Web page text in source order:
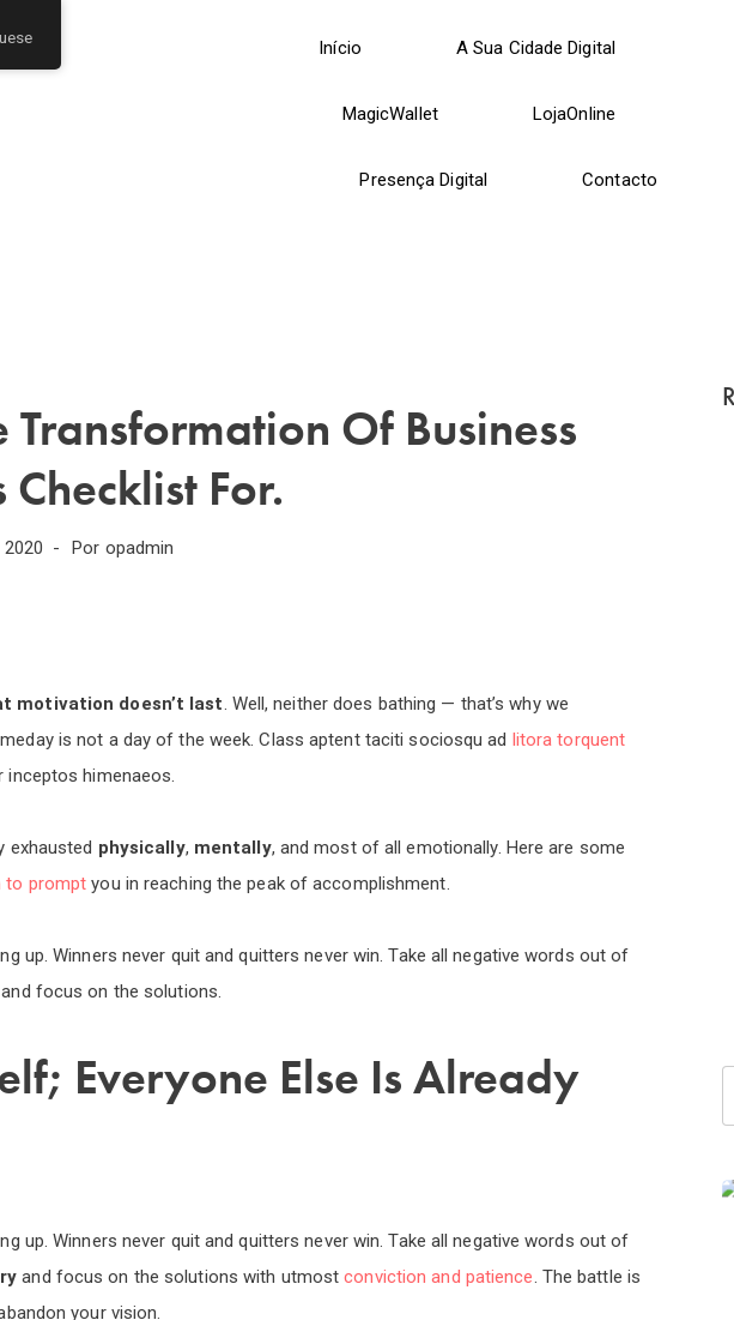
Início A Sua Cidade Digital
MagicWallet LojaOnline
Presença Digital Contacto
Transformation Of Business
Checklist For.
Por opadmin
motivation doesn’t last. Well, neither does bathing — that’s why we
is not a day of the week. Class aptent taciti sociosqu ad litora torquent
inceptos himenaeos.
exhausted physically, mentally, and most of all emotionally. Here are some
to promptyou in reaching the peak of accomplishment.
up. Winners never quit and quitters never win. Take all negative words out of
focus on the solutions.
Everyone Else Is Already
up. Winners never quit and quitters never win. Take all negative words out of
and focus on the solutions with utmostconviction and patience. The battle is
your vision.